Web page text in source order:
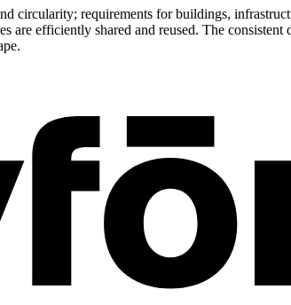
circularity; requirements for buildings,
are efficiently shared and reused. The